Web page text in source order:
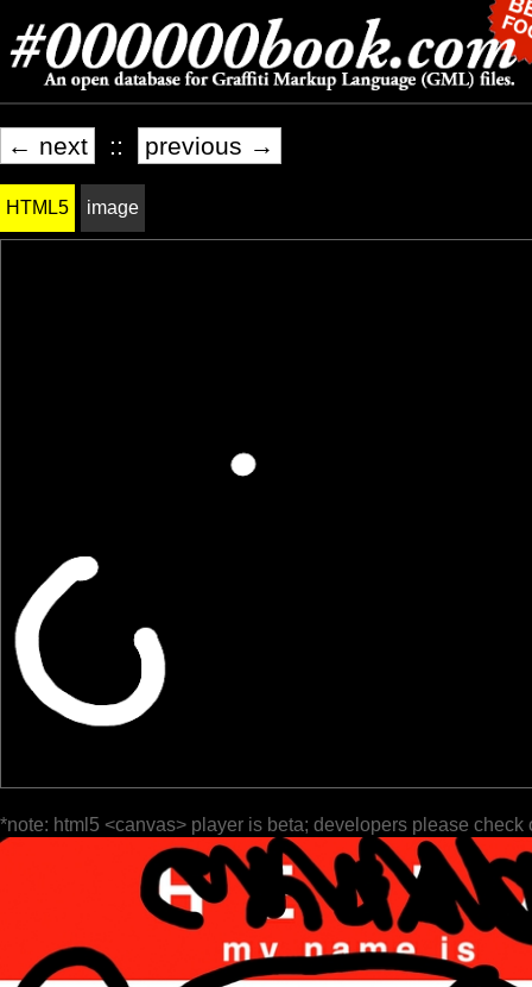
← next :: previous →
HTML5 image
*note: html5 <canvas> player is beta; developers please check